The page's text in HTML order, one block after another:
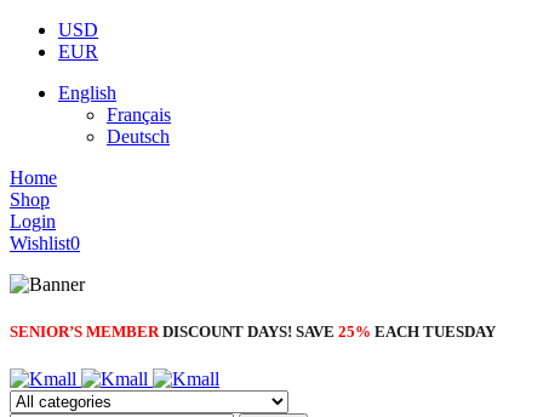
USD
EUR
English
Français
Deutsch
Home
Shop
Login
Wishlist0
SENIOR’S MEMBER DISCOUNT DAYS! SAVE 25% EACH TUESDAY